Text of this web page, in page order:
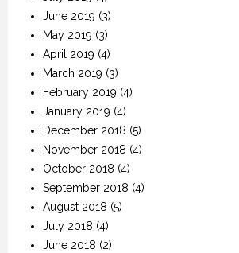
June 2019 (3)
May 2019 (3)
April 2019 (4)
March 2019 (3)
February 2019 (4)
January 2019 (4)
December 2018 (5)
November 2018 (4)
October 2018 (4)
September 2018 (4)
August 2018 (5)
July 2018 (4)
June 2018 (2)